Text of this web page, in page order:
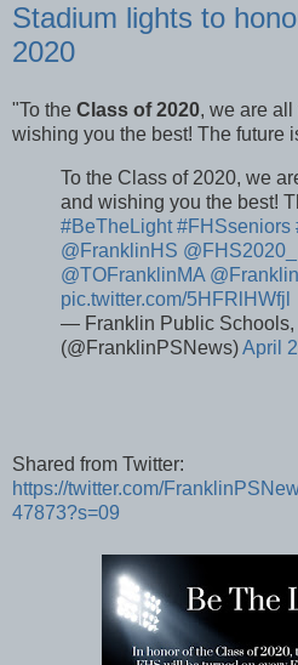
Stadium lights to
2020
"To the Class of 2020, we are
wishing you the best! The future
To the Class of 2020, we
and wishing you the best!
#BeTheLight #FHSseniors
@FranklinHS @FHS2020_
@TOFranklinMA
pic.twitter.com/5HFRlHWfjl
— Franklin Public Schools,
(@FranklinPSNews)April
Shared from Twitter:
https://twitter.com/
47873?s=09